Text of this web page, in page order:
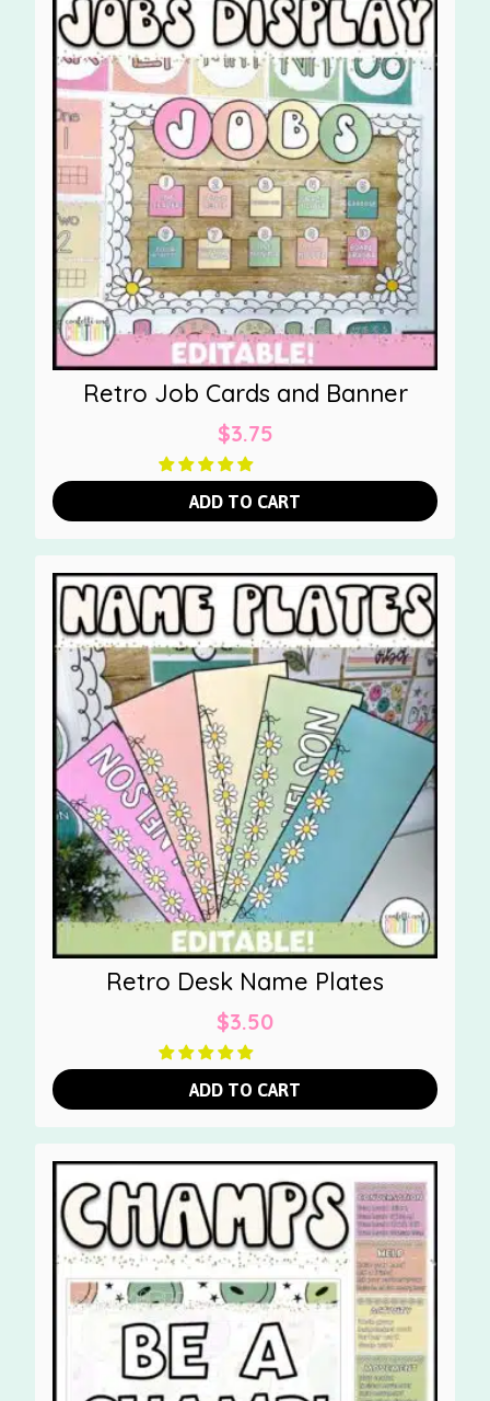
Retro Job Cards and Banner
$3.75
ADD TO CART
Retro Desk Name Plates
$3.50
ADD TO CART